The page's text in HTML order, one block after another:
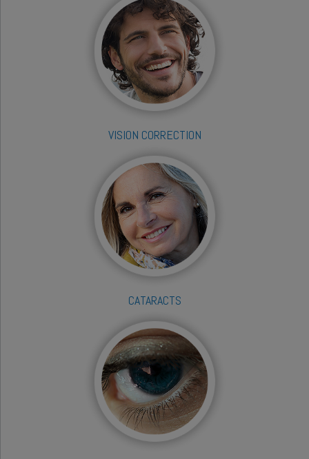
VISION CORRECTION
CATARACTS